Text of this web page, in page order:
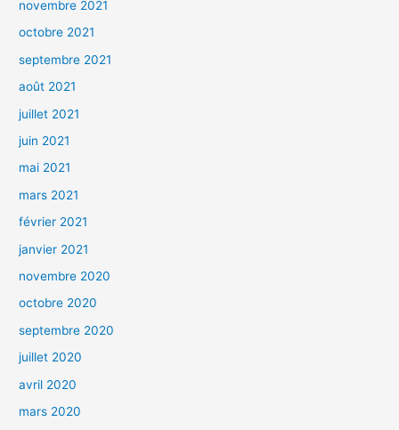
novembre 2021
octobre 2021
septembre 2021
août 2021
juillet 2021
juin 2021
mai 2021
mars 2021
février 2021
janvier 2021
novembre 2020
octobre 2020
septembre 2020
juillet 2020
avril 2020
mars 2020